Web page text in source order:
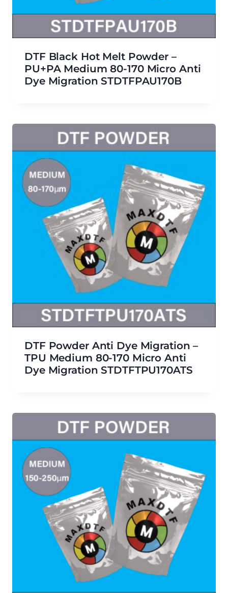
DTF Black Hot Melt Powder –
PU+PA Medium 80-170 Micro Anti
Dye Migration STDTFPAU170B
DTF Powder Anti Dye Migration –
TPU Medium 80-170 Micro Anti
Dye Migration STDTFTPU170ATS